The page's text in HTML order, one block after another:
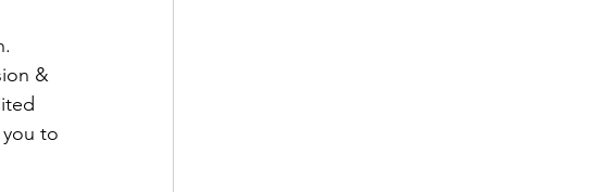
&
to